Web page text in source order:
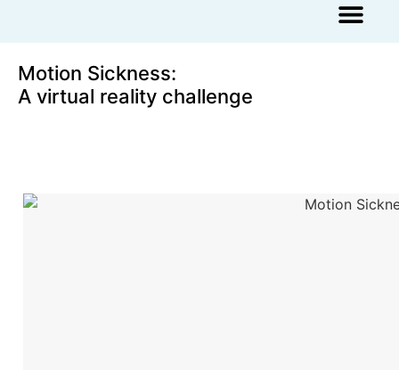
Motion Sickness:
A virtual reality challenge